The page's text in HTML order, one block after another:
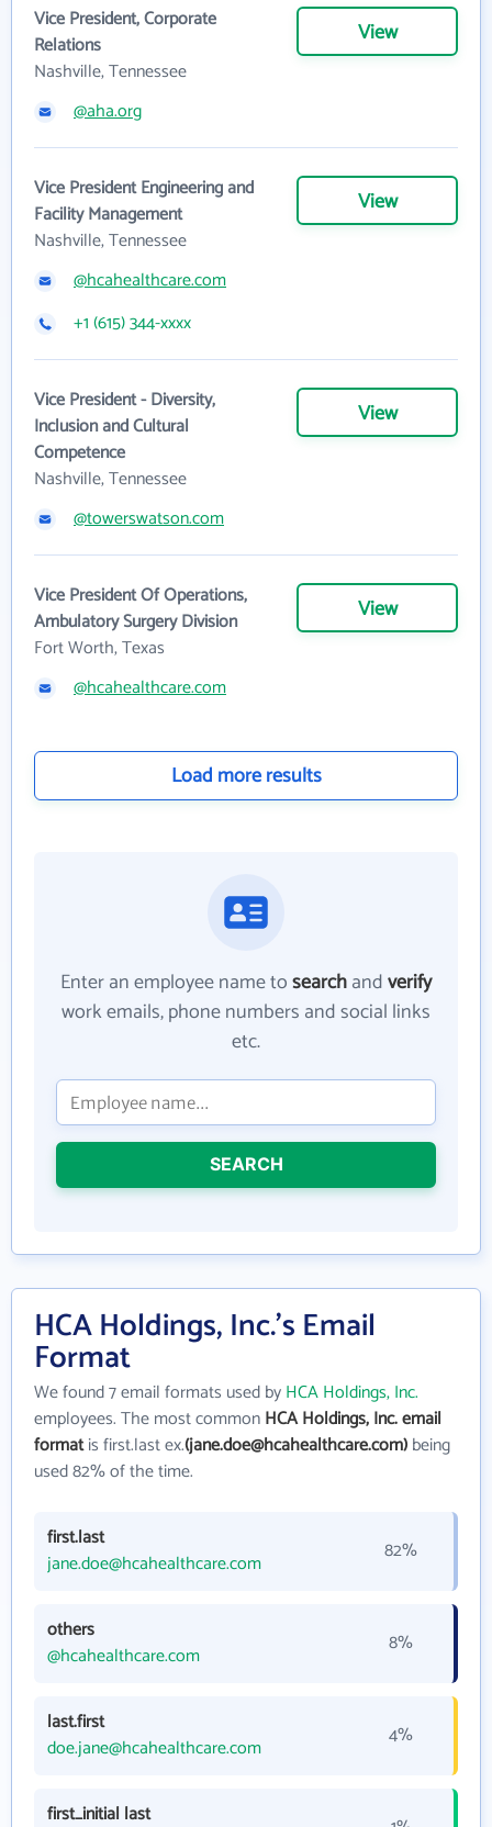
Vice President, Corporate
Relations
Nashville, Tennessee
View
@aha.org
Vice President Engineering and
Facility Management
Nashville, Tennessee
View
@hcahealthcare.com
+1 (615) 344-xxxx
Vice President - Diversity,
Inclusion and Cultural
Competence
Nashville, Tennessee
View
@towerswatson.com
Vice President Of Operations,
Ambulatory Surgery Division
Fort Worth, Texas
View
@hcahealthcare.com
Load more results
Enter an employee name tosearchandverify
work emails, phone numbers and social links
etc.
SEARCH
HCA Holdings, Inc.'s Email
Format
We found 7 email formats used byHCA Holdings, Inc.
employees. The most commonHCA Holdings, Inc. email
formatis first.last ex.(jane.doe@hcahealthcare.com)being
used 82% of the time.
first.last
jane.doe@hcahealthcare.com
82%
others
@hcahealthcare.com
8%
last.first
doe.jane@hcahealthcare.com
4%
first_initial last